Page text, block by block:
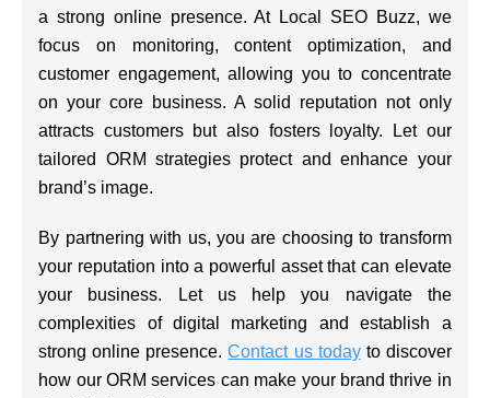
a strong online presence. At Local SEO Buzz, we
focus on monitoring, content optimization, and
customer engagement, allowing you to concentrate
on your core business. A solid reputation not only
attracts customers but also fosters loyalty. Let our
tailored ORM strategies protect and enhance your
brand’s image.
By partnering with us, you are choosing to transform
your reputation into a powerful asset that can elevate
your business. Let us help you navigate the
complexities of digital marketing and establish a
strong online presence.Contact us todayto discover
how our ORM services can make your brand thrive in